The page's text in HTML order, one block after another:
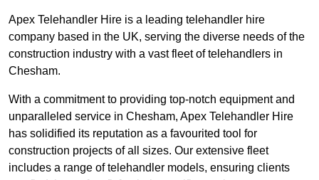
Apex Telehandler Hire is a leading telehandler hire
company based in the UK, serving the diverse needs of the
construction industry with a vast fleet of telehandlers in
Chesham.
With a commitment to providing top-notch equipment and
unparalleled service in Chesham, Apex Telehandler Hire
has solidified its reputation as a favourited tool for
construction projects of all sizes. Our extensive fleet
includes a range of telehandler models, ensuring clients